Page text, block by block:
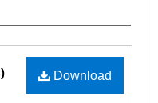
Download